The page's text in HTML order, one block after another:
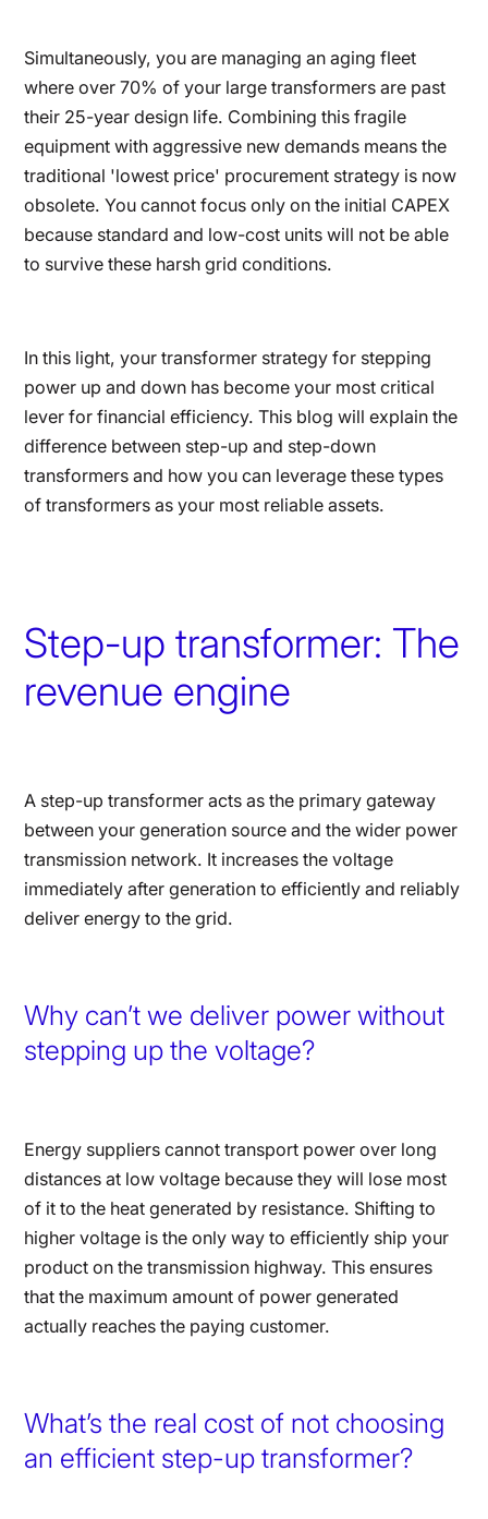
Simultaneously, you are managing an aging fleet
where over 70% of your large transformers are past
their 25-year design life. Combining this fragile
equipment with aggressive new demands means the
traditional 'lowest price' procurement strategy is now
obsolete. You cannot focus only on the initial CAPEX
because standard and low-cost units will not be able
to survive these harsh grid conditions.
In this light, your transformer strategy for stepping
power up and down has become your most critical
lever for financial efficiency. This blog will explain the
difference between step-up and step-down
transformers and how you can leverage these types
of transformers as your most reliable assets.
Step-up transformer: The
revenue engine
A step-up transformer acts as the primary gateway
between your generation source and the wider power
transmission network. It increases the voltage
immediately after generation to efficiently and reliably
deliver energy to the grid.
Why can’t we deliver power without
stepping up the voltage?
Energy suppliers cannot transport power over long
distances at low voltage because they will lose most
of it to the heat generated by resistance. Shifting to
higher voltage is the only way to efficiently ship your
product on the transmission highway. This ensures
that the maximum amount of power generated
actually reaches the paying customer.
What’s the real cost of not choosing
an efficient step-up transformer?